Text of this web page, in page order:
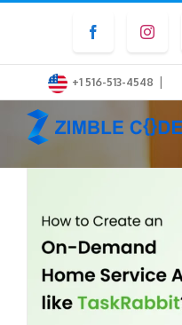
content
Facebook
+1 516-513-4548 |